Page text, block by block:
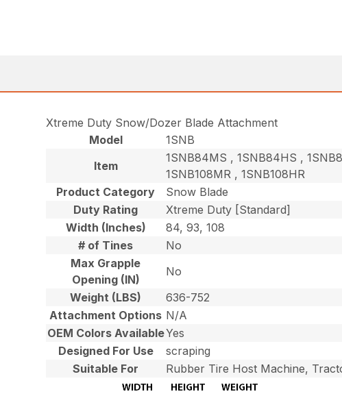
Xtreme Duty Snow/Dozer Blade Attachment
Model
1SNB
Item
1SNB84MS , 1SNB84HS ,
1SNB108MR , 1SNB108HR
Product Category
Snow Blade
Duty Rating
Xtreme Duty [Standard]
Width (Inches)
84, 93, 108
# of Tines
No
Max Grapple
Opening (IN)
No
Weight (LBS)
636-752
Attachment Options N/A
OEM Colors AvailableYes
Designed For Use
scraping
Suitable For
Rubber Tire Host Machine,